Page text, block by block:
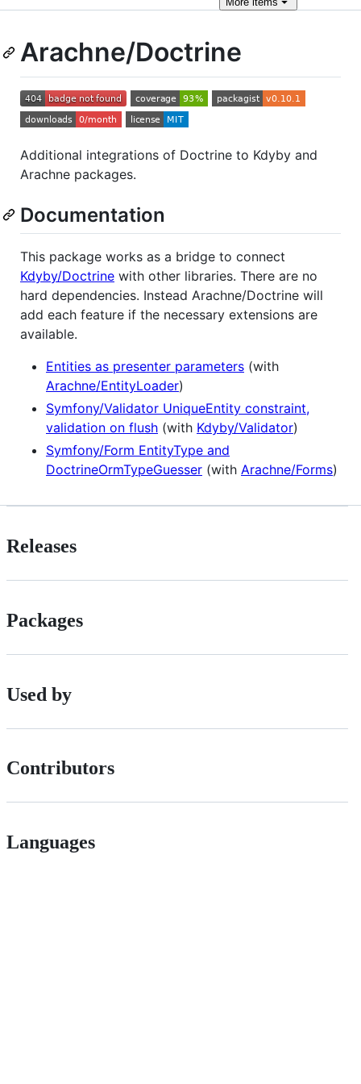
Arachne/Doctrine
Additional integrations of Doctrine to Kdyby and
Arachne packages.
Documentation
This package works as a bridge to connect
Kdyby/Doctrine with other libraries. There are no
hard dependencies. Instead Arachne/Doctrine will
add each feature if the necessary extensions are
available.
Entities as presenter parameters (with
Arachne/EntityLoader)
Symfony/Validator UniqueEntity constraint,
validation on flush (with Kdyby/Validator)
Symfony/Form EntityType and
DoctrineOrmTypeGuesser (with Arachne/Forms)
Releases
Packages
Used by
Contributors
Languages